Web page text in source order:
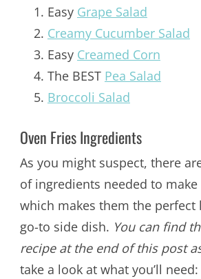
Easy Grape Salad
Creamy Cucumber Salad
Easy Creamed Corn
The BEST Pea Salad
Broccoli Salad
Oven Fries Ingredients
As you might suspect, there
of ingredients needed to
which makes them the perfect
go-to side dish. You can find
recipe at the end of this post
take a look at what you’ll need: